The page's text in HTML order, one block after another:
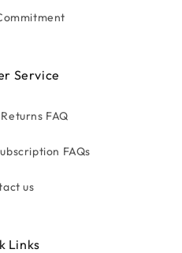
Service
FAQ
FAQs
us
Links